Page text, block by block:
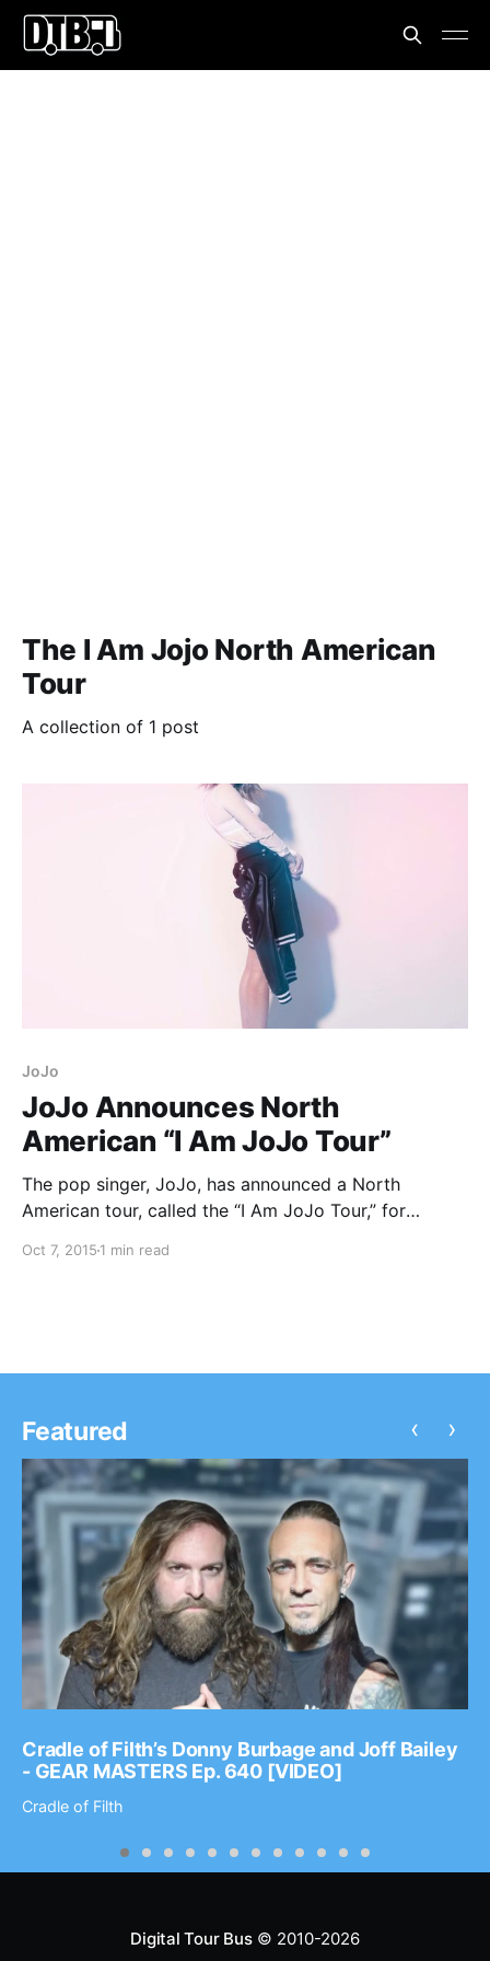
The I Am Jojo North American
Tour
A collection of 1 post
JoJo
JoJo Announces North
American “I Am JoJo Tour”
The pop singer, JoJo, has announced a North
American tour, called the “I Am JoJo Tour,” for
dates, details and poster, after the break.
Oct 7, 2015 1 min read
Featured
Cradle of Filth’s Donny Burbage and Joff Bailey
- GEAR MASTERS Ep. 640 [VIDEO]
Cradle of Filth
‹ ›
Digital Tour Bus© 2010-2026